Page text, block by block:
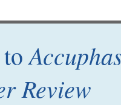
to
Review